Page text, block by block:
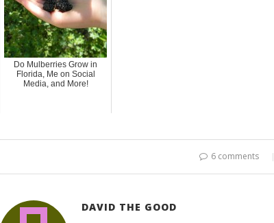
Do Mulberries Grow in
Florida, Me on Social
Media, and More!
6 comments
DAVID THE GOOD